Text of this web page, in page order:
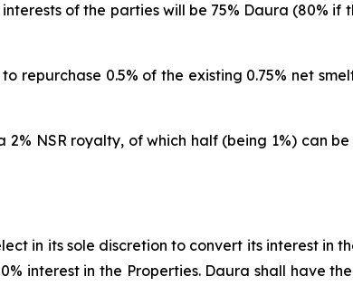
of the parties will be 75% Daura (80% if
repurchase 0.5% of the existing 0.75% net
NSR royalty, of which half (being 1%) can
in its sole discretion to convert its interest in
interest in the Properties. Daura shall have